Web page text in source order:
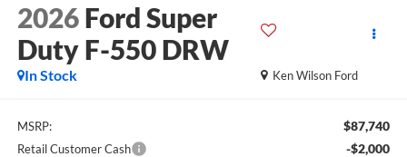
2026 Ford Super
Duty F-550 DRW
Ken Wilson Ford
In Stock
MSRP: $87,740
Retail Customer Cash -$2,000